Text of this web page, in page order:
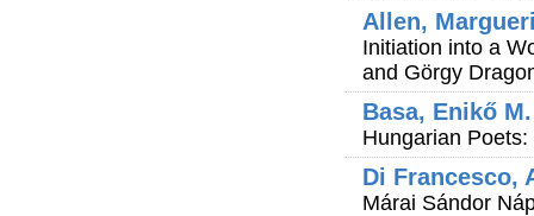
Allen,
Initiation into a
and Görgy
Basa, Enikő M.
Hungarian
Di Francesco,
Márai Sándor